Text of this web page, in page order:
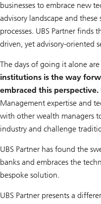
businesses to embrace new
advisory landscape and
processes. UBS Partner
driven, yet advisory-oriented
The days of going it alone are
institutions is the way
embraced this perspective.
Management expertise and
with other wealth managers
industry and challenge
UBS Partner has found the
banks and embraces the
bespoke solution.
UBS Partner presents a